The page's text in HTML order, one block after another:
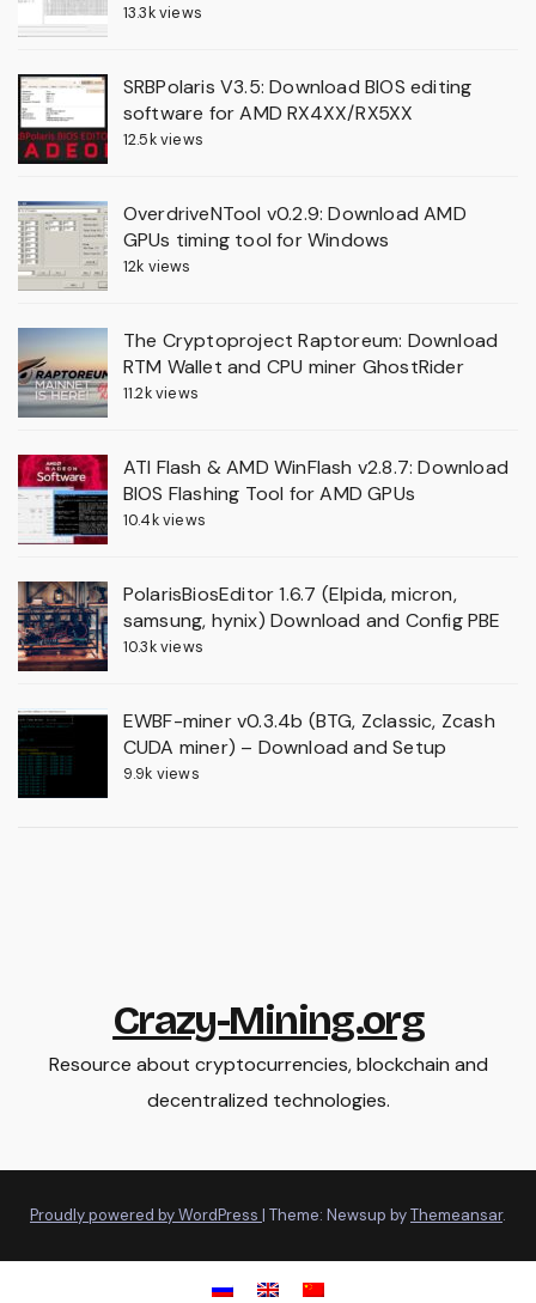
13.3k views
SRBPolaris V3.5: Download BIOS editing
software for AMD RX4XX/RX5XX
12.5k views
OverdriveNTool v0.2.9: Download AMD
GPUs timing tool for Windows
12k views
The Cryptoproject Raptoreum: Download
RTM Wallet and CPU miner GhostRider
11.2k views
ATI Flash & AMD WinFlash v2.8.7: Download
BIOS Flashing Tool for AMD GPUs
10.4k views
PolarisBiosEditor 1.6.7 (Elpida, micron,
samsung, hynix) Download and Config PBE
10.3k views
EWBF-miner v0.3.4b (BTG, Zclassic, Zcash
CUDA miner) – Download and Setup
9.9k views
Crazy-Mining.org
Resource about cryptocurrencies, blockchain and
decentralized technologies.
Proudly powered by WordPress | Theme: Newsup byThemeansar.